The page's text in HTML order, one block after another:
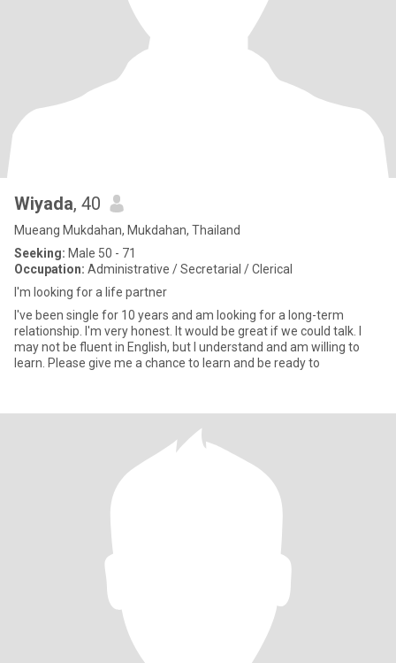
Wiyada, 40
Mueang Mukdahan, Mukdahan, Thailand
Seeking: Male 50 - 71
Occupation: Administrative / Secretarial / Clerical
I'm looking for a life partner
I've been single for 10 years and am looking for a long-term
relationship. I'm very honest. It would be great if we could talk. I
may not be fluent in English, but I understand and am willing to
learn. Please give me a chance to learn and be ready to